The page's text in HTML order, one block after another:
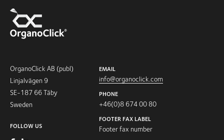
OrganoClick AB (publ)
Linjalvägen 9
SE-187 66 Täby
Sweden
FOLLOW US
EMAIL
info@organoclick.com
PHONE
+46(0)8 674 00 80
FOOTER FAX LABEL
Footer fax number